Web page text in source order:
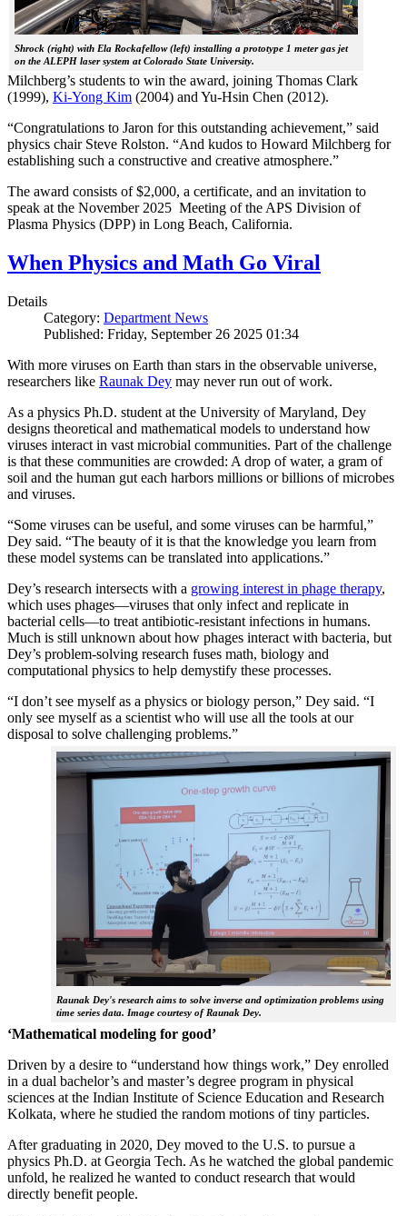
Shrock (right) with Ela Rockafellow (left) installing a prototype 1 meter gas jet
on the ALEPH laser system at Colorado State University.
Milchberg’s students to win the award, joining Thomas Clark
(1999), Ki-Yong Kim (2004) and Yu-Hsin Chen (2012).
“Congratulations to Jaron for this outstanding achievement,” said
physics chair Steve Rolston. “And kudos to Howard Milchberg for
establishing such a constructive and creative atmosphere.”
The award consists of $2,000, a certificate, and an invitation to
speak at the November 2025 Meeting of the APS Division of
Plasma Physics (DPP) in Long Beach, California.
When Physics and Math Go Viral
Details
Category: Department News
Published: Friday, September 26 2025 01:34
With more viruses on Earth than stars in the observable universe,
researchers like Raunak Dey may never run out of work.
As a physics Ph.D. student at the University of Maryland, Dey
designs theoretical and mathematical models to understand how
viruses interact in vast microbial communities. Part of the challenge
is that these communities are crowded: A drop of water, a gram of
soil and the human gut each harbors millions or billions of microbes
and viruses.
“Some viruses can be useful, and some viruses can be harmful,”
Dey said. “The beauty of it is that the knowledge you learn from
these model systems can be translated into applications.”
Dey’s research intersects with a growing interest in phage therapy,
which uses phages—viruses that only infect and replicate in
bacterial cells—to treat antibiotic-resistant infections in humans.
Much is still unknown about how phages interact with bacteria, but
Dey’s problem-solving research fuses math, biology and
computational physics to help demystify these processes.
“I don’t see myself as a physics or biology person,” Dey said. “I
only see myself as a scientist who will use all the tools at our
disposal to solve challenging problems.”
Raunak Dey's research aims to solve inverse and optimization problems using
time series data. Image courtesy of Raunak Dey.
‘Mathematical modeling for good’
Driven by a desire to “understand how things work,” Dey enrolled
in a dual bachelor’s and master’s degree program in physical
sciences at the Indian Institute of Science Education and Research
Kolkata, where he studied the random motions of tiny particles.
After graduating in 2020, Dey moved to the U.S. to pursue a
physics Ph.D. at Georgia Tech. As he watched the global pandemic
unfold, he realized he wanted to conduct research that would
directly benefit people.